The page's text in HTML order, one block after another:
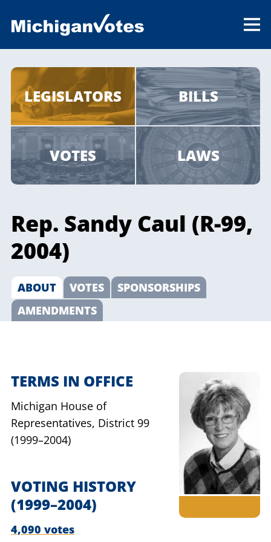
LEGISLATORS BILLS
VOTES LAWS
Rep. Sandy Caul (R-99,
2004)
ABOUT VOTES
SPONSORSHIPS
AMENDMENTS
TERMS IN OFFICE
Michigan House of
Representatives, District 99
(1999–2004)
VOTING HISTORY
(1999–2004)
4,090 votes